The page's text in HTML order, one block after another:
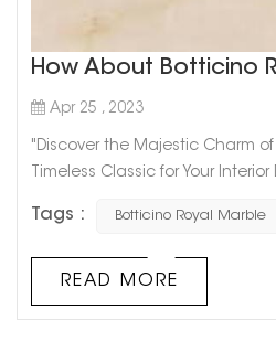
How About Botticino
Apr 25 , 2023
"Discover the Majestic Charm
Timeless Classic for Your
when it comes to interior
sophistication to any
beige background with streaks
Tags : Botticino Royal Marble
READ MORE